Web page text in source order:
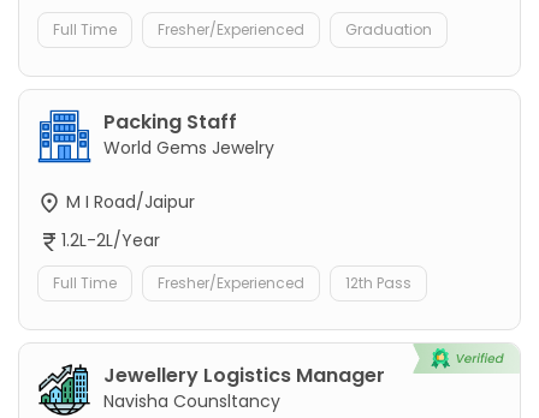
Full Time Fresher/Experienced Graduation
Packing Staff
World Gems Jewelry
M I Road/Jaipur
1.2L-2L/Year
Full Time Fresher/Experienced 12th Pass
Jewellery Logistics Manager
Navisha Counsltancy